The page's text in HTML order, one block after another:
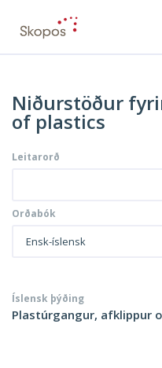
Niðurstöður
of plastics
Leitarorð
Orðabók
Ensk-íslensk
Íslensk þýðing
Plastúrgangur, afklippur